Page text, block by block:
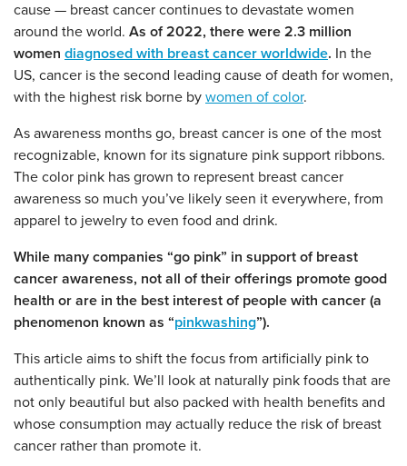
cause — breast cancer continues to devastate women
around the world. As of 2022, there were 2.3 million
women diagnosed with breast cancer worldwide. In the
US, cancer is the second leading cause of death for women,
with the highest risk borne by women of color.
As awareness months go, breast cancer is one of the most
recognizable, known for its signature pink support ribbons.
The color pink has grown to represent breast cancer
awareness so much you’ve likely seen it everywhere, from
apparel to jewelry to even food and drink.
While many companies “go pink” in support of breast
cancer awareness, not all of their offerings promote good
health or are in the best interest of people with cancer (a
phenomenon known as “pinkwashing”).
This article aims to shift the focus from artificially pink to
authentically pink. We’ll look at naturally pink foods that are
not only beautiful but also packed with health benefits and
whose consumption may actually reduce the risk of breast
cancer rather than promote it.